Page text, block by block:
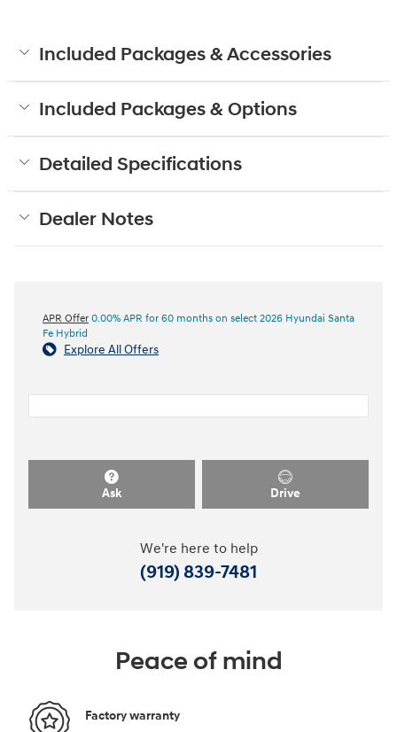
Included Packages & Accessories
Included Packages & Options
Detailed Specifications
Dealer Notes
APR Offer 0.00% APR for 60 months on select 2026 Hyundai Santa
Fe Hybrid
Explore All Offers
Ask Drive
We're here to help
(919) 839-7481
Peace of mind
Factory warranty